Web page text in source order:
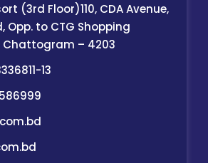
(3rd Floor)110, CDA Avenue,
Opp. to CTG Shopping
Chattogram – 4203
13